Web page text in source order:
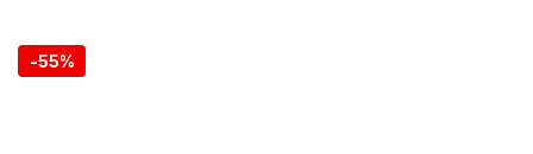
-55%